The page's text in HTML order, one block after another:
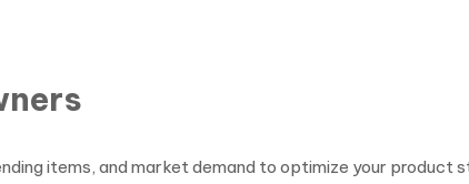
items, and market demand to optimize your product